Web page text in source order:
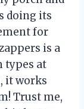
doing its
for
is a
types at
it works
Trust me,